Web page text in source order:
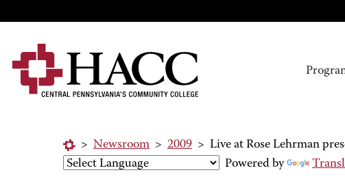
> Newsroom > 2009 > Live at Rose Lehrman
Powered by